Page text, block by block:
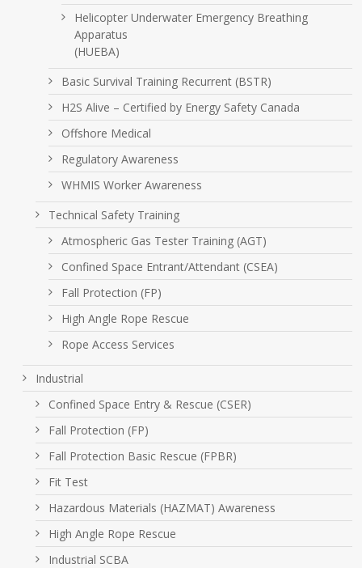
Helicopter Underwater Emergency Breathing
Apparatus
(HUEBA)
Basic Survival Training Recurrent (BSTR)
H2S Alive – Certified by Energy Safety Canada
Offshore Medical
Regulatory Awareness
WHMIS Worker Awareness
Technical Safety Training
Atmospheric Gas Tester Training (AGT)
Confined Space Entrant/Attendant (CSEA)
Fall Protection (FP)
High Angle Rope Rescue
Rope Access Services
Industrial
Confined Space Entry & Rescue (CSER)
Fall Protection (FP)
Fall Protection Basic Rescue (FPBR)
Fit Test
Hazardous Materials (HAZMAT) Awareness
High Angle Rope Rescue
Industrial SCBA